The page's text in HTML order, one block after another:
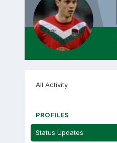
All Activity
PROFILES
Status Updates